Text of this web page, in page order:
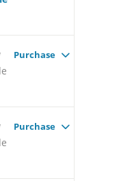
Purchase
Purchase